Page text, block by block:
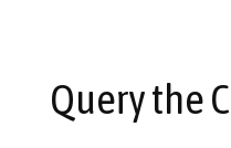
Query the